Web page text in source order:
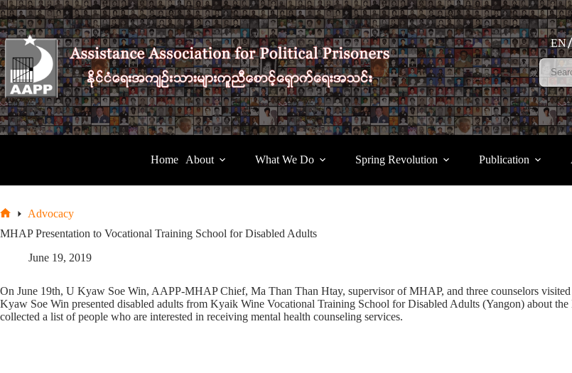
Skip
to
content
EN
Home About What We Do Spring Revolution Publication
Advocacy
MHAP Presentation to Vocational Training School for Disabled Adults
June 19, 2019
On June 19th, U Kyaw Soe Win, AAPP-MHAP Chief, Ma Than Than Htay, supervisor of MHAP, and three counselors
Kyaw Soe Win presented disabled adults from Kyaik Wine Vocational Training School for Disabled Adults (Yangon) about
collected a list of people who are interested in receiving mental health counseling services.